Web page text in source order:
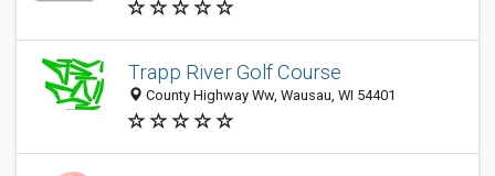
Trapp River Golf Course
County Highway Ww, Wausau, WI 54401